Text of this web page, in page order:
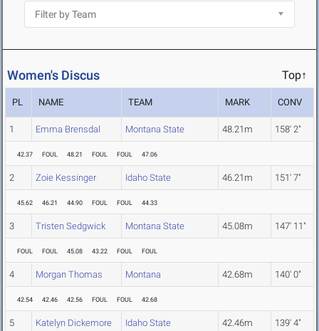
Women's Discus Top↑
PL NAME TEAM MARK CONV
1 Emma Brensdal Montana State 48.21m 158' 2"
42.37 FOUL 48.21 FOUL FOUL 47.06
2 Zoie Kessinger Idaho State 46.21m 151' 7"
45.62 46.21 44.90 FOUL FOUL 44.33
3 Tristen Sedgwick Montana State 45.08m 147' 11"
FOUL FOUL 45.08 43.22 FOUL FOUL
4 Morgan Thomas Montana 42.68m 140' 0"
42.54 42.46 42.56 FOUL FOUL 42.68
5 Katelyn Dickemore Idaho State 42.46m 139' 4"